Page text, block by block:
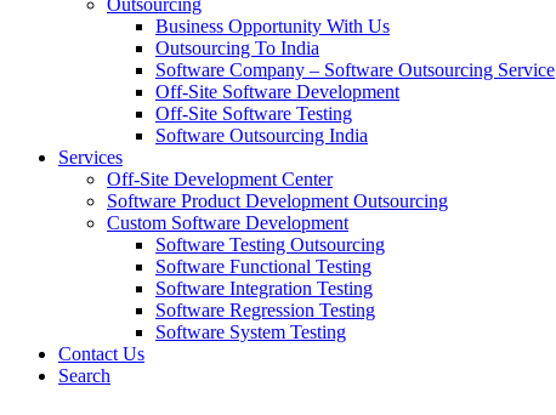
Outsourcing
Business Opportunity With Us
Outsourcing To India
Software Company – Software Outsourcing Service
Off-Site Software Development
Off-Site Software Testing
Software Outsourcing India
Services
Off-Site Development Center
Software Product Development Outsourcing
Custom Software Development
Software Testing Outsourcing
Software Functional Testing
Software Integration Testing
Software Regression Testing
Software System Testing
Contact Us
Search